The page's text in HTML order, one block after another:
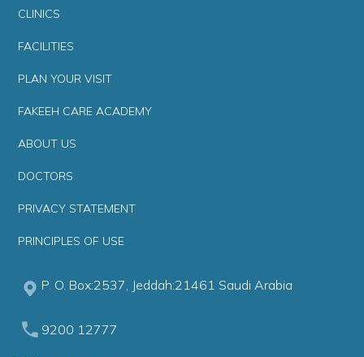
CLINICS
FACILITIES
PLAN YOUR VISIT
FAKEEH CARE ACADEMY
ABOUT US
DOCTORS
PRIVACY STATEMENT
PRINCIPLES OF USE
P. O. Box:2537, Jeddah:21461 Saudi Arabia
9200 12777